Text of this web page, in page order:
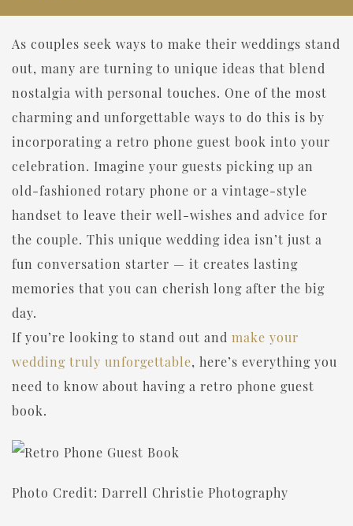
As couples seek ways to make their weddings stand
out, many are turning to unique ideas that blend
nostalgia with personal touches. One of the most
charming and unforgettable ways to do this is by
incorporating a retro phone guest book into your
celebration. Imagine your guests picking up an
old-fashioned rotary phone or a vintage-style
handset to leave their well-wishes and advice for
the couple. This unique wedding idea isn’t just a
fun conversation starter — it creates lasting
memories that you can cherish long after the big
day.
If you’re looking to stand out and make your
wedding truly unforgettable, here’s everything you
need to know about having a retro phone guest
book.
Photo Credit: Darrell Christie Photography